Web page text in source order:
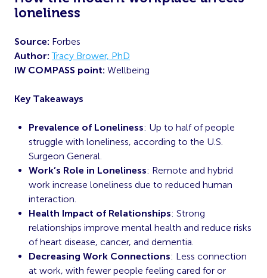
loneliness
Source: Forbes
Author:Tracy Brower, PhD
IW COMPASS point: Wellbeing
Key Takeaways
Prevalence of Loneliness: Up to half of people
struggle with loneliness, according to the U.S.
Surgeon General.
Work’s Role in Loneliness: Remote and hybrid
work increase loneliness due to reduced human
interaction.
Health Impact of Relationships: Strong
relationships improve mental health and reduce risks
of heart disease, cancer, and dementia.
Decreasing Work Connections: Less connection
at work, with fewer people feeling cared for or